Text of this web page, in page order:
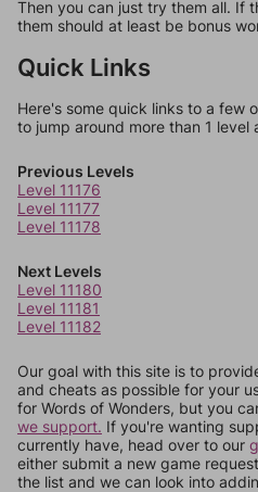
Then you can just try them all. If
them should at least be bonus
Quick Links
Here's some quick links to a few
to jump around more than 1 level
Previous Levels
Level 11176
Level 11177
Level 11178
Next Levels
Level 11180
Level 11181
Level 11182
Our goal with this site is to
and cheats as possible for your
for Words of Wonders, but you
we support. If you're wanting
currently have, head over to our
either submit a new game
the list and we can look into